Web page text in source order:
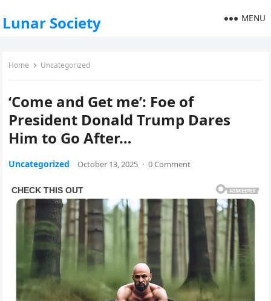
Lunar Society MENU
Home Uncategorized
‘Come and Get me’: Foe of
President Donald Trump Dares
Him to Go After…
Uncategorized October 13, 2025 · 0 Comment